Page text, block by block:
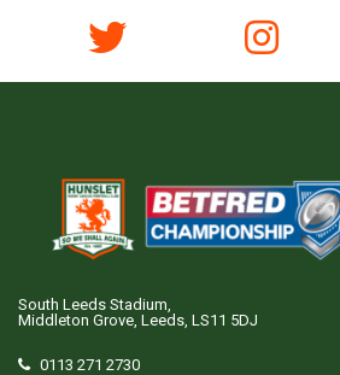
South Leeds Stadium,
Middleton Grove, Leeds, LS11 5DJ
0113 271 2730